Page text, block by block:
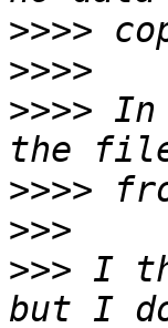
>>>>
>>>>
>>>> In
>>>>
>>>
>>> I